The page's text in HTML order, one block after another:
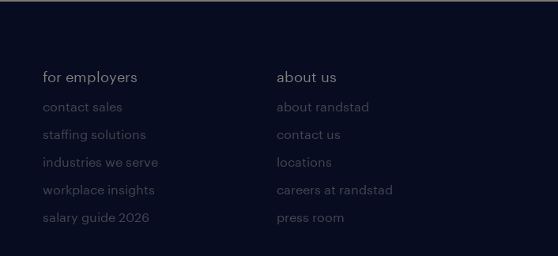
for employers
contact sales
staffing solutions
industries we serve
workplace insights
salary guide 2026
about us
about randstad
contact us
locations
careers at randstad
press room